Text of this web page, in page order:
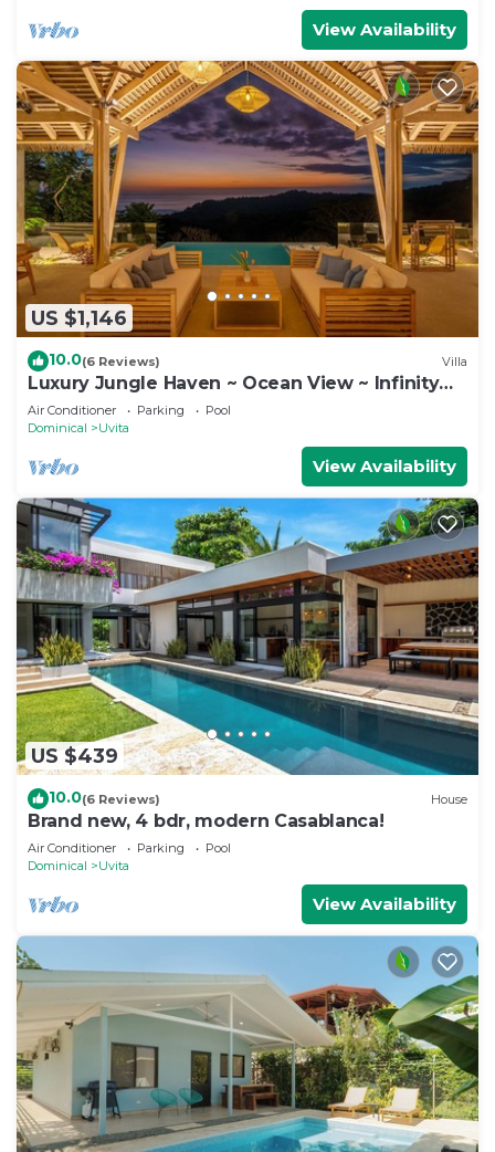
View Availability
US $1,146
10.0(6 Reviews) Villa
Luxury Jungle Haven ~ Ocean View ~ Infinity
Pool!
Air Conditioner Parking
Pool
Dominical
Uvita
View Availability
US $439
10.0(6 Reviews) House
Brand new, 4 bdr, modern Casablanca!
Air Conditioner Parking
Pool
Dominical
Uvita
View Availability